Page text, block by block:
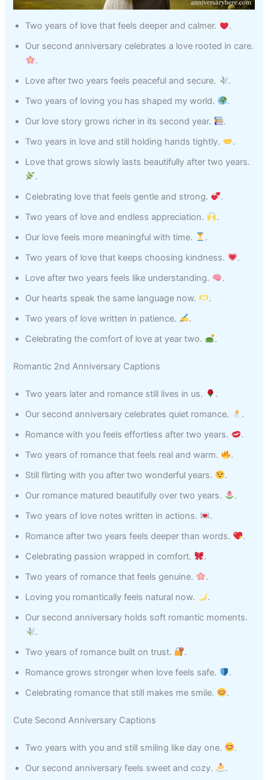
Two years of love that feels deeper and calmer.
.
Our second anniversary celebrates a love rooted in care.
.
Love after two years feels peaceful and secure.
.
Two years of loving you has shaped my world.
.
Our love story grows richer in its second year.
.
Two years in love and still holding hands tightly.
.
Love that grows slowly lasts beautifully after two years.
.
Celebrating love that feels gentle and strong.
.
Two years of love and endless appreciation.
.
Our love feels more meaningful with time.
.
Two years of love that keeps choosing kindness.
.
Love after two years feels like understanding.
.
Our hearts speak the same language now.
.
Two years of love written in patience.
.
Celebrating the comfort of love at year two.
.
Romantic 2nd Anniversary Captions
Two years later and romance still lives in us.
.
Our second anniversary celebrates quiet romance.
.
Romance with you feels effortless after two years.
.
Two years of romance that feels real and warm.
.
Still flirting with you after two wonderful years.
.
Our romance matured beautifully over two years.
.
Two years of love notes written in actions.
.
Romance after two years feels deeper than words.
.
Celebrating passion wrapped in comfort.
.
Two years of romance that feels genuine.
.
Loving you romantically feels natural now.
.
Our second anniversary holds soft romantic moments.
.
Two years of romance built on trust.
.
Romance grows stronger when love feels safe.
.
Celebrating romance that still makes me smile.
.
Cute Second Anniversary Captions
Two years with you and still smiling like day one.
.
Our second anniversary feels sweet and cozy.
.